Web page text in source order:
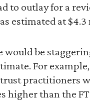
to outlay for a
estimated at
be
For
practitioners
higher than the